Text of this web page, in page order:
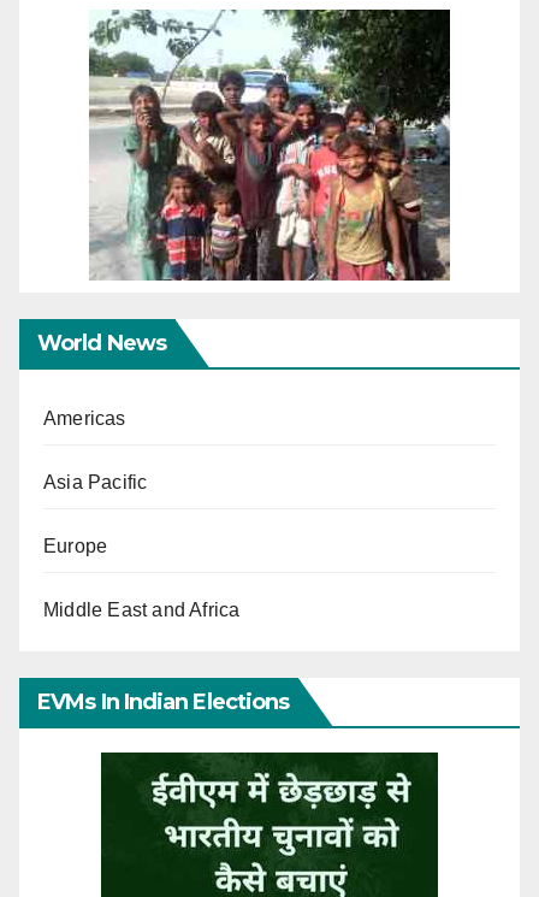
World News
Americas
Asia Pacific
Europe
Middle East and Africa
EVMs In Indian Elections